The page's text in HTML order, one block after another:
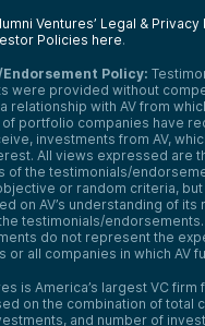
Ventures’ Legal &
Policies here.
Policy:
were provided without
relationship with AV from
portfolio companies have
investments from AV,
All views expressed are
of the testimonials/
or random criteria,
on AV’s understanding of its
testimonials/
do not represent the
or all companies in which AV
is America’s largest VC firm
on the combination of total
and number of